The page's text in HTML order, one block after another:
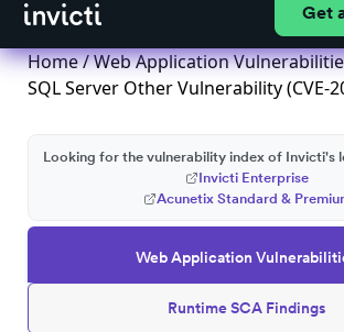
Get
Home/Web Application
SQL Server Other Vulnerability (CVE-
Web Application
Runtime SCA Findings
Looking for the vulnerability index of Invicti's
Invicti Enterprise
Acunetix Standard &